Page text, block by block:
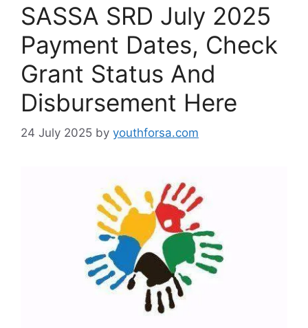
SASSA SRD July 2025
Payment Dates, Check
Grant Status And
Disbursement Here
24 July 2025 by youthforsa.com